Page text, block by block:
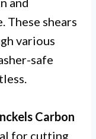
These shears
various
safe
Carbon
for cutting